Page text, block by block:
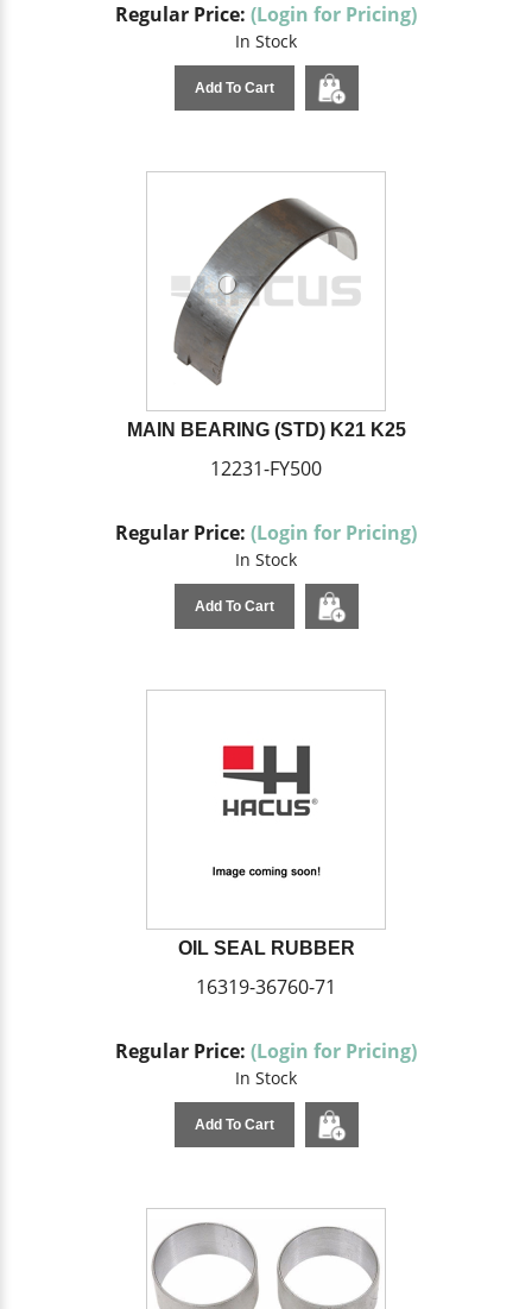
Regular Price: (Login for Pricing)
In Stock
Add To Cart
MAIN BEARING (STD) K21 K25
12231-FY500
Regular Price: (Login for Pricing)
In Stock
Add To Cart
OIL SEAL RUBBER
16319-36760-71
Regular Price: (Login for Pricing)
In Stock
Add To Cart